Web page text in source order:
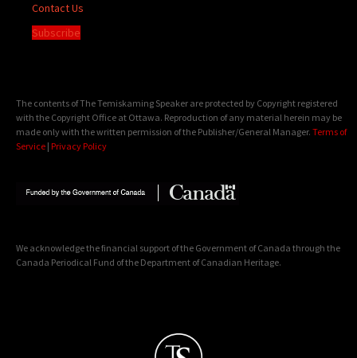
Contact Us
Subscribe
The contents of The Temiskaming Speaker are protected by Copyright registered
with the Copyright Office at Ottawa. Reproduction of any material herein may be
made only with the written permission of the Publisher/General Manager. Terms of
Service | Privacy Policy
We acknowledge the financial support of the Government of Canada through the
Canada Periodical Fund of the Department of Canadian Heritage.